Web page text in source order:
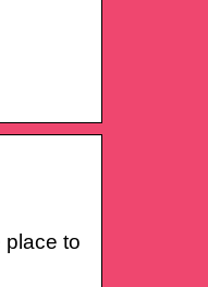
place to